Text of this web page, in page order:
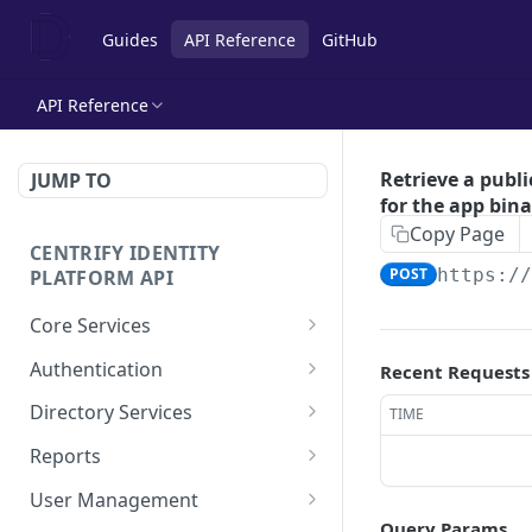
Guides API Reference GitHub
API Reference
JUMP TO
CENTRIFY IDENTITY
PLATFORM API
Core Services
Deletes an authentication
profile.
Gets an authentication
profile.
Gets a list of
POST
Authentication
Check row ACLs.
Gets a users access
rights.
Get a collection of access
Directory Services
Bulk imports users from
csv file.
Performs the action after
Reports
Add a report.
User Management
Retrieve a
for the app
Copy Page
POST https://
Recent Requests
TIME